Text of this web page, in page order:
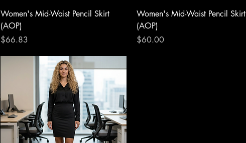
Women's Mid-Waist Pencil Skirt
(AOP)
Price
$66.83
Women's Mid-Waist Pencil Skirt
(AOP)
Price
$60.00